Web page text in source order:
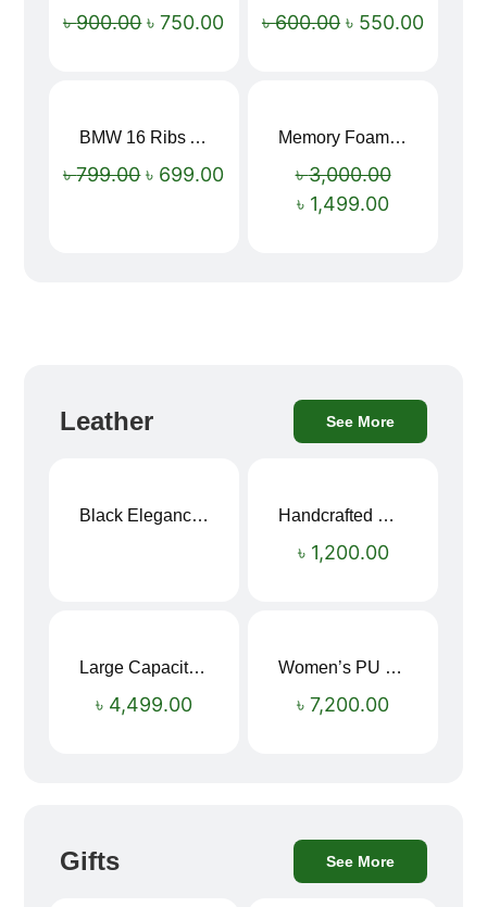
৳900.00 ৳750.00 ৳600.00 ৳ 550.00
BMW 16 Ribs Automatic Open and Close Windproof Folding Umbrella
৳799.00 ৳ 699.00
Memory Foam Neck Pillow
৳3,000.00
৳ 1,499.00
Leather See More
Black Elegance Leather Wallet For Men SB-W243 Handcrafted Maroon Streak Leather Long Wallet SB-W244
৳ 1,200.00
Large Capacity Oxford Cloth Travel Fitness Bag
৳ 4,499.00
Women’s PU Leather Printed Boston Travel Bag
৳7,200.00
Gifts See More